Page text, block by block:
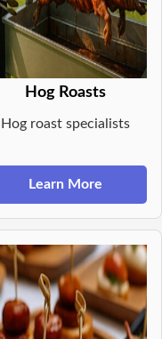
Hog Roasts
Hog roast specialists
Learn More